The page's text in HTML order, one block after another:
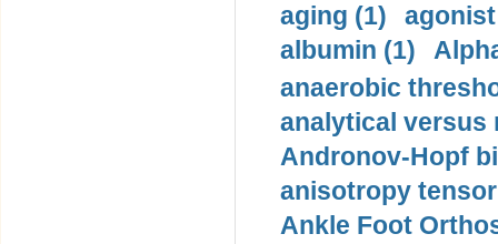
aging (1)
albumin (1)
anaerobic
analytical versus
Andronov-Hopf
anisotropy
Ankle Foot